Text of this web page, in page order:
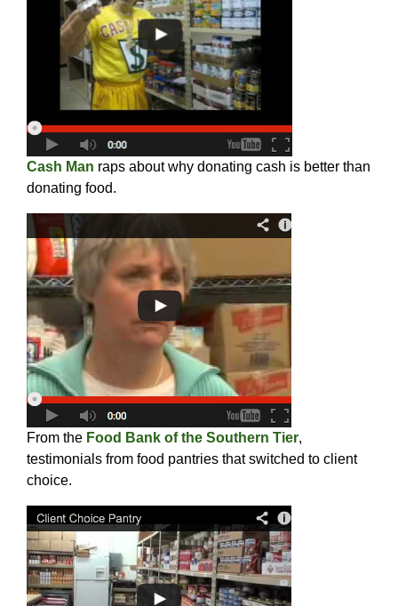
Cash Man raps about why donating cash is better than
donating food.
From the Food Bank of the Southern Tier,
testimonials from food pantries that switched to client
choice.